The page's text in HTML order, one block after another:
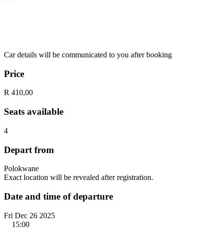
Car details will be communicated to you after booking
Price
R 410,00
Seats available
4
Depart from
Polokwane
Exact location will be revealed after registration.
Date and time of departure
Fri Dec 26 2025
15:00